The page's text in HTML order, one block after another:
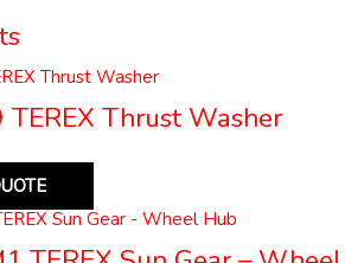
Thrust Washer